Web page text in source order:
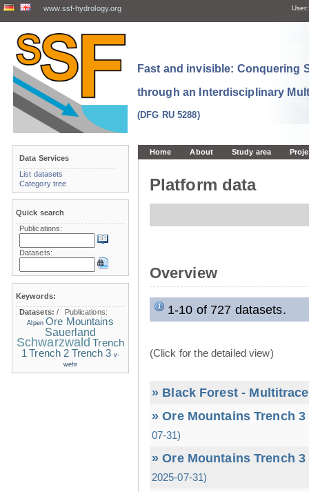
www.ssf-hydrology.org User:
Fast and invisible: Conquering
through an Interdisciplinary
(DFG RU 5288)
Home About Study area
Platform data
Overview
1-10 of 727 datasets.
(Click for the detailed view)
» Black Forest -
» Ore Mountains Trench
07-31)
» Ore Mountains Trench
2025-07-31)
Data Services
List datasets
Category tree
Quick search
Publications:
Datasets:
Keywords:
Datasets:/ Publications:
Alpen Ore Mountains
Sauerland
Schwarzwald Trench
1 Trench 2 Trench 3 v-
wehr